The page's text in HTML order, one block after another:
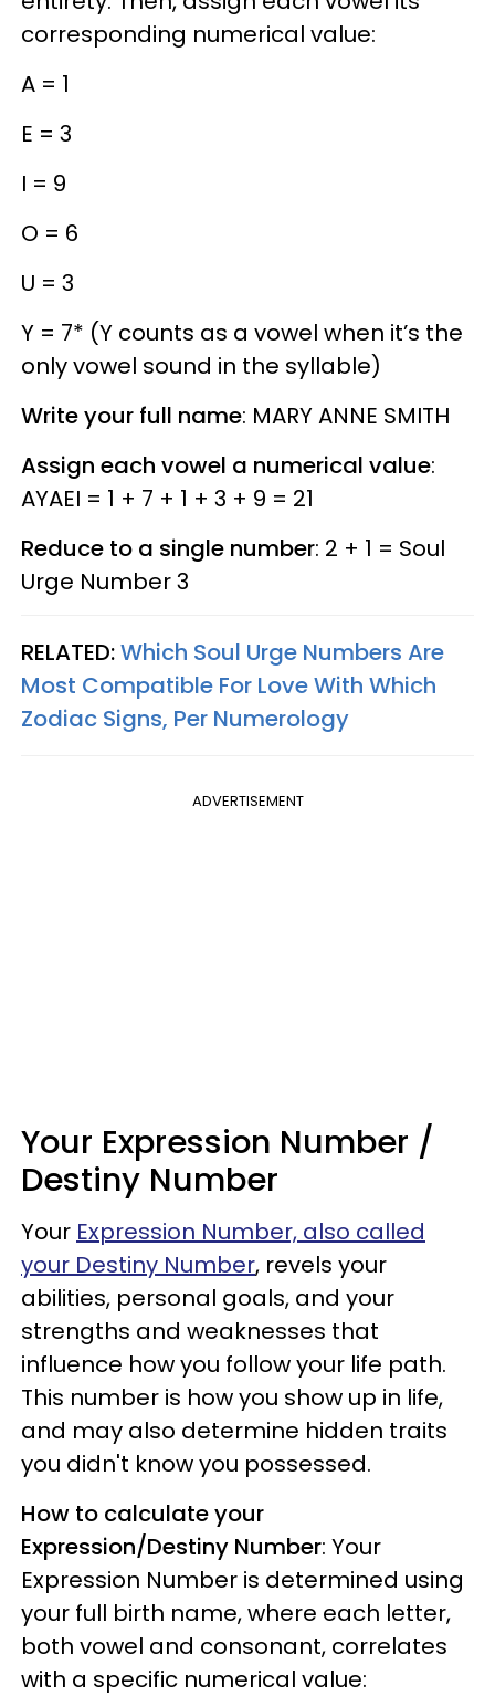
corresponding numerical value:
A = 1
E = 3
I = 9
O = 6
U = 3
Y = 7* (Y counts as a vowel when it’s the
only vowel sound in the syllable)
Write your full name: MARY ANNE SMITH
Assign each vowel a numerical value:
AYAEI = 1 + 7 + 1 + 3 + 9 = 21
Reduce to a single number: 2 + 1 = Soul
Urge Number 3
RELATED:Which Soul Urge Numbers Are
Most Compatible For Love With Which
Zodiac Signs, Per Numerology
ADVERTISEMENT
Your Expression Number /
Destiny Number
Your Expression Number, also called
your Destiny Number, revels your
abilities, personal goals, and your
strengths and weaknesses that
influence how you follow your life path.
This number is how you show up in life,
and may also determine hidden traits
you didn't know you possessed.
How to calculate your
Expression/Destiny Number: Your
Expression Number is determined using
your full birth name, where each letter,
both vowel and consonant, correlates
with a specific numerical value: